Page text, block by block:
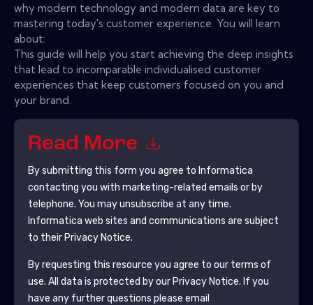
why modern technology and modern data are key to
mastering today's customer experience. You will learn
about:
This guide will help you start achieving the deep insights
that lead to incomparable individualised customer
experiences that keep customers focused on you and
your brand.
Read More
By submitting this form you agree to Informatica
contacting you with marketing-related emails or by
telephone. You may unsubscribe at any time.
Informatica web sites and communications are subject
to their Privacy Notice.
By requesting this resource you agree to our terms of
use. All data is protected by our Privacy Notice. If you
have any further questions please email